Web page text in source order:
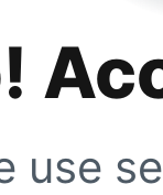
use